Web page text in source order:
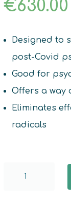
€630.00
Designed to
post-Covid
Good for
Offers a way
Eliminates
radicals
Anthracite